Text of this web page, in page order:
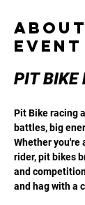
event
PIT BIKE
Pit Bike racing
battles, big
Whether you're
rider, pit bikes
and
and hag with a